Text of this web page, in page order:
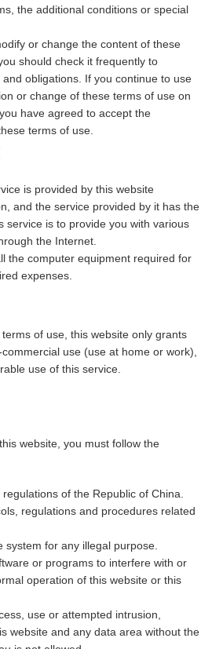
the additional conditions or special
or change the content of these
should check it frequently to
obligations. If you continue to use
or change of these terms of use on
have agreed to accept the
terms of use.
is provided by this website
and the service provided by it has the
service is to provide you with various
the Internet.
the computer equipment required for
expenses.
of use, this website only grants
use (use at home or work),
use of this service.
website, you must follow the
of the Republic of China.
regulations and procedures related
for any illegal purpose.
or programs to interfere with or
operation of this website or this
use or attempted intrusion,
website and any data area without the